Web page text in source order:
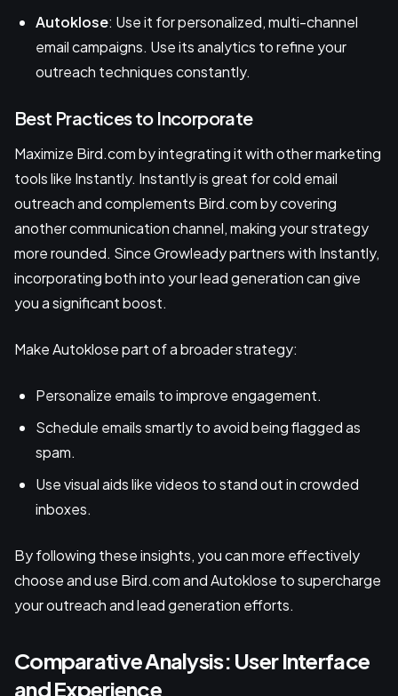
Autoklose: Use it for personalized, multi-channel
email campaigns. Use its analytics to refine your
outreach techniques constantly.
Best Practices to Incorporate
Maximize Bird.com by integrating it with other marketing
tools like Instantly. Instantly is great for cold email
outreach and complements Bird.com by covering
another communication channel, making your strategy
more rounded. Since Growleady partners with Instantly,
incorporating both into your lead generation can give
you a significant boost.
Make Autoklose part of a broader strategy:
Personalize emails to improve engagement.
Schedule emails smartly to avoid being flagged as
spam.
Use visual aids like videos to stand out in crowded
inboxes.
By following these insights, you can more effectively
choose and use Bird.com and Autoklose to supercharge
your outreach and lead generation efforts.
Comparative Analysis: User Interface
and Experience